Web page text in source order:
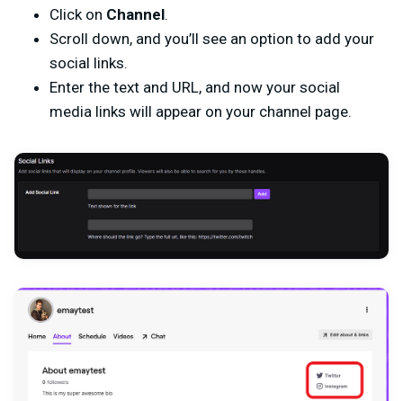
Click on Channel.
Scroll down, and you’ll see an option to add your
social links.
Enter the text and URL, and now your social
media links will appear on your channel page.